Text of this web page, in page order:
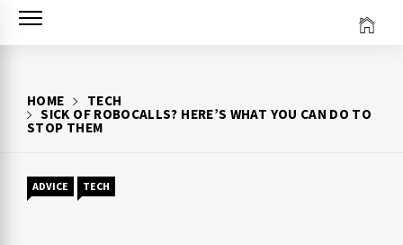
Skip
HOME
TECH
SICK OF ROBOCALLS? HERE’S WHAT YOU CAN DO TO
STOP THEM
ADVICE TECH